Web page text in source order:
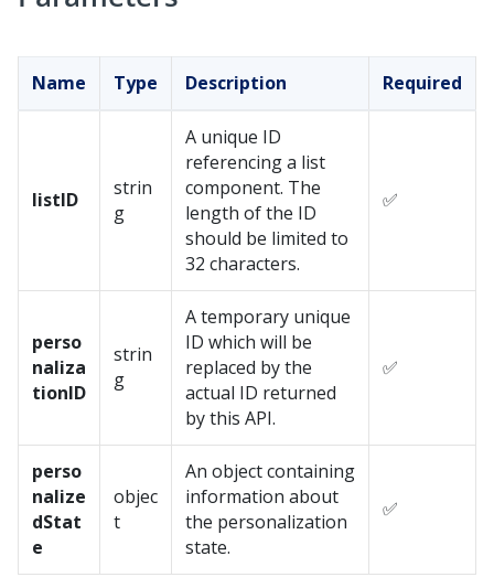
Name Type Description Required
listID
strin
g
A unique ID
referencing a list
component. The
length of the ID
should be limited to
32 characters.
✅
perso
naliza
tionID
strin
g
A temporary unique
ID which will be
replaced by the
actual ID returned
by this API.
✅
perso
nalize
dStat
e
objec
t
An object containing
information about
the personalization
state.
✅